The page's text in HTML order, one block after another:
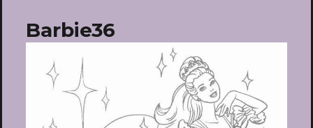
Barbie36